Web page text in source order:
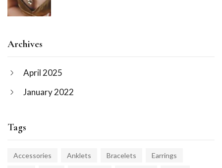
Archives
April 2025
January 2022
Tags
Accessories Anklets Bracelets Earrings